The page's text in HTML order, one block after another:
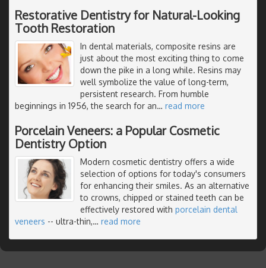
Restorative Dentistry for Natural-Looking
Tooth Restoration
In dental materials, composite resins are
just about the most exciting thing to come
down the pike in a long while. Resins may
well symbolize the value of long-term,
persistent research. From humble
beginnings in 1956, the search for an… read more
Porcelain Veneers: a Popular Cosmetic
Dentistry Option
Modern cosmetic dentistry offers a wide
selection of options for today's consumers
for enhancing their smiles. As an alternative
to crowns, chipped or stained teeth can be
effectively restored with porcelain dental
veneers -- ultra-thin,… read more